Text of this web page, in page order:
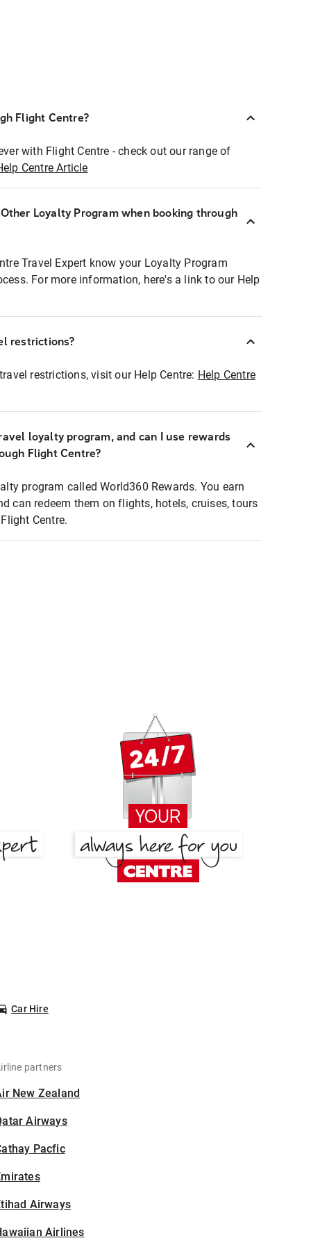
Flight Centre?
with Flight Centre - check out our range of
Centre Article
Loyalty Program when booking through
Travel Expert know your Loyalty Program
For more information, here's a link to our Help
restrictions?
restrictions, visit our Help Centre: Help Centre
loyalty program, and can I use rewards
Flight Centre?
program called World360 Rewards. You earn
can redeem them on flights, hotels, cruises, tours
Centre.
Car Hire
partners
New Zealand
Airways
Pacfic
Airways
Airlines